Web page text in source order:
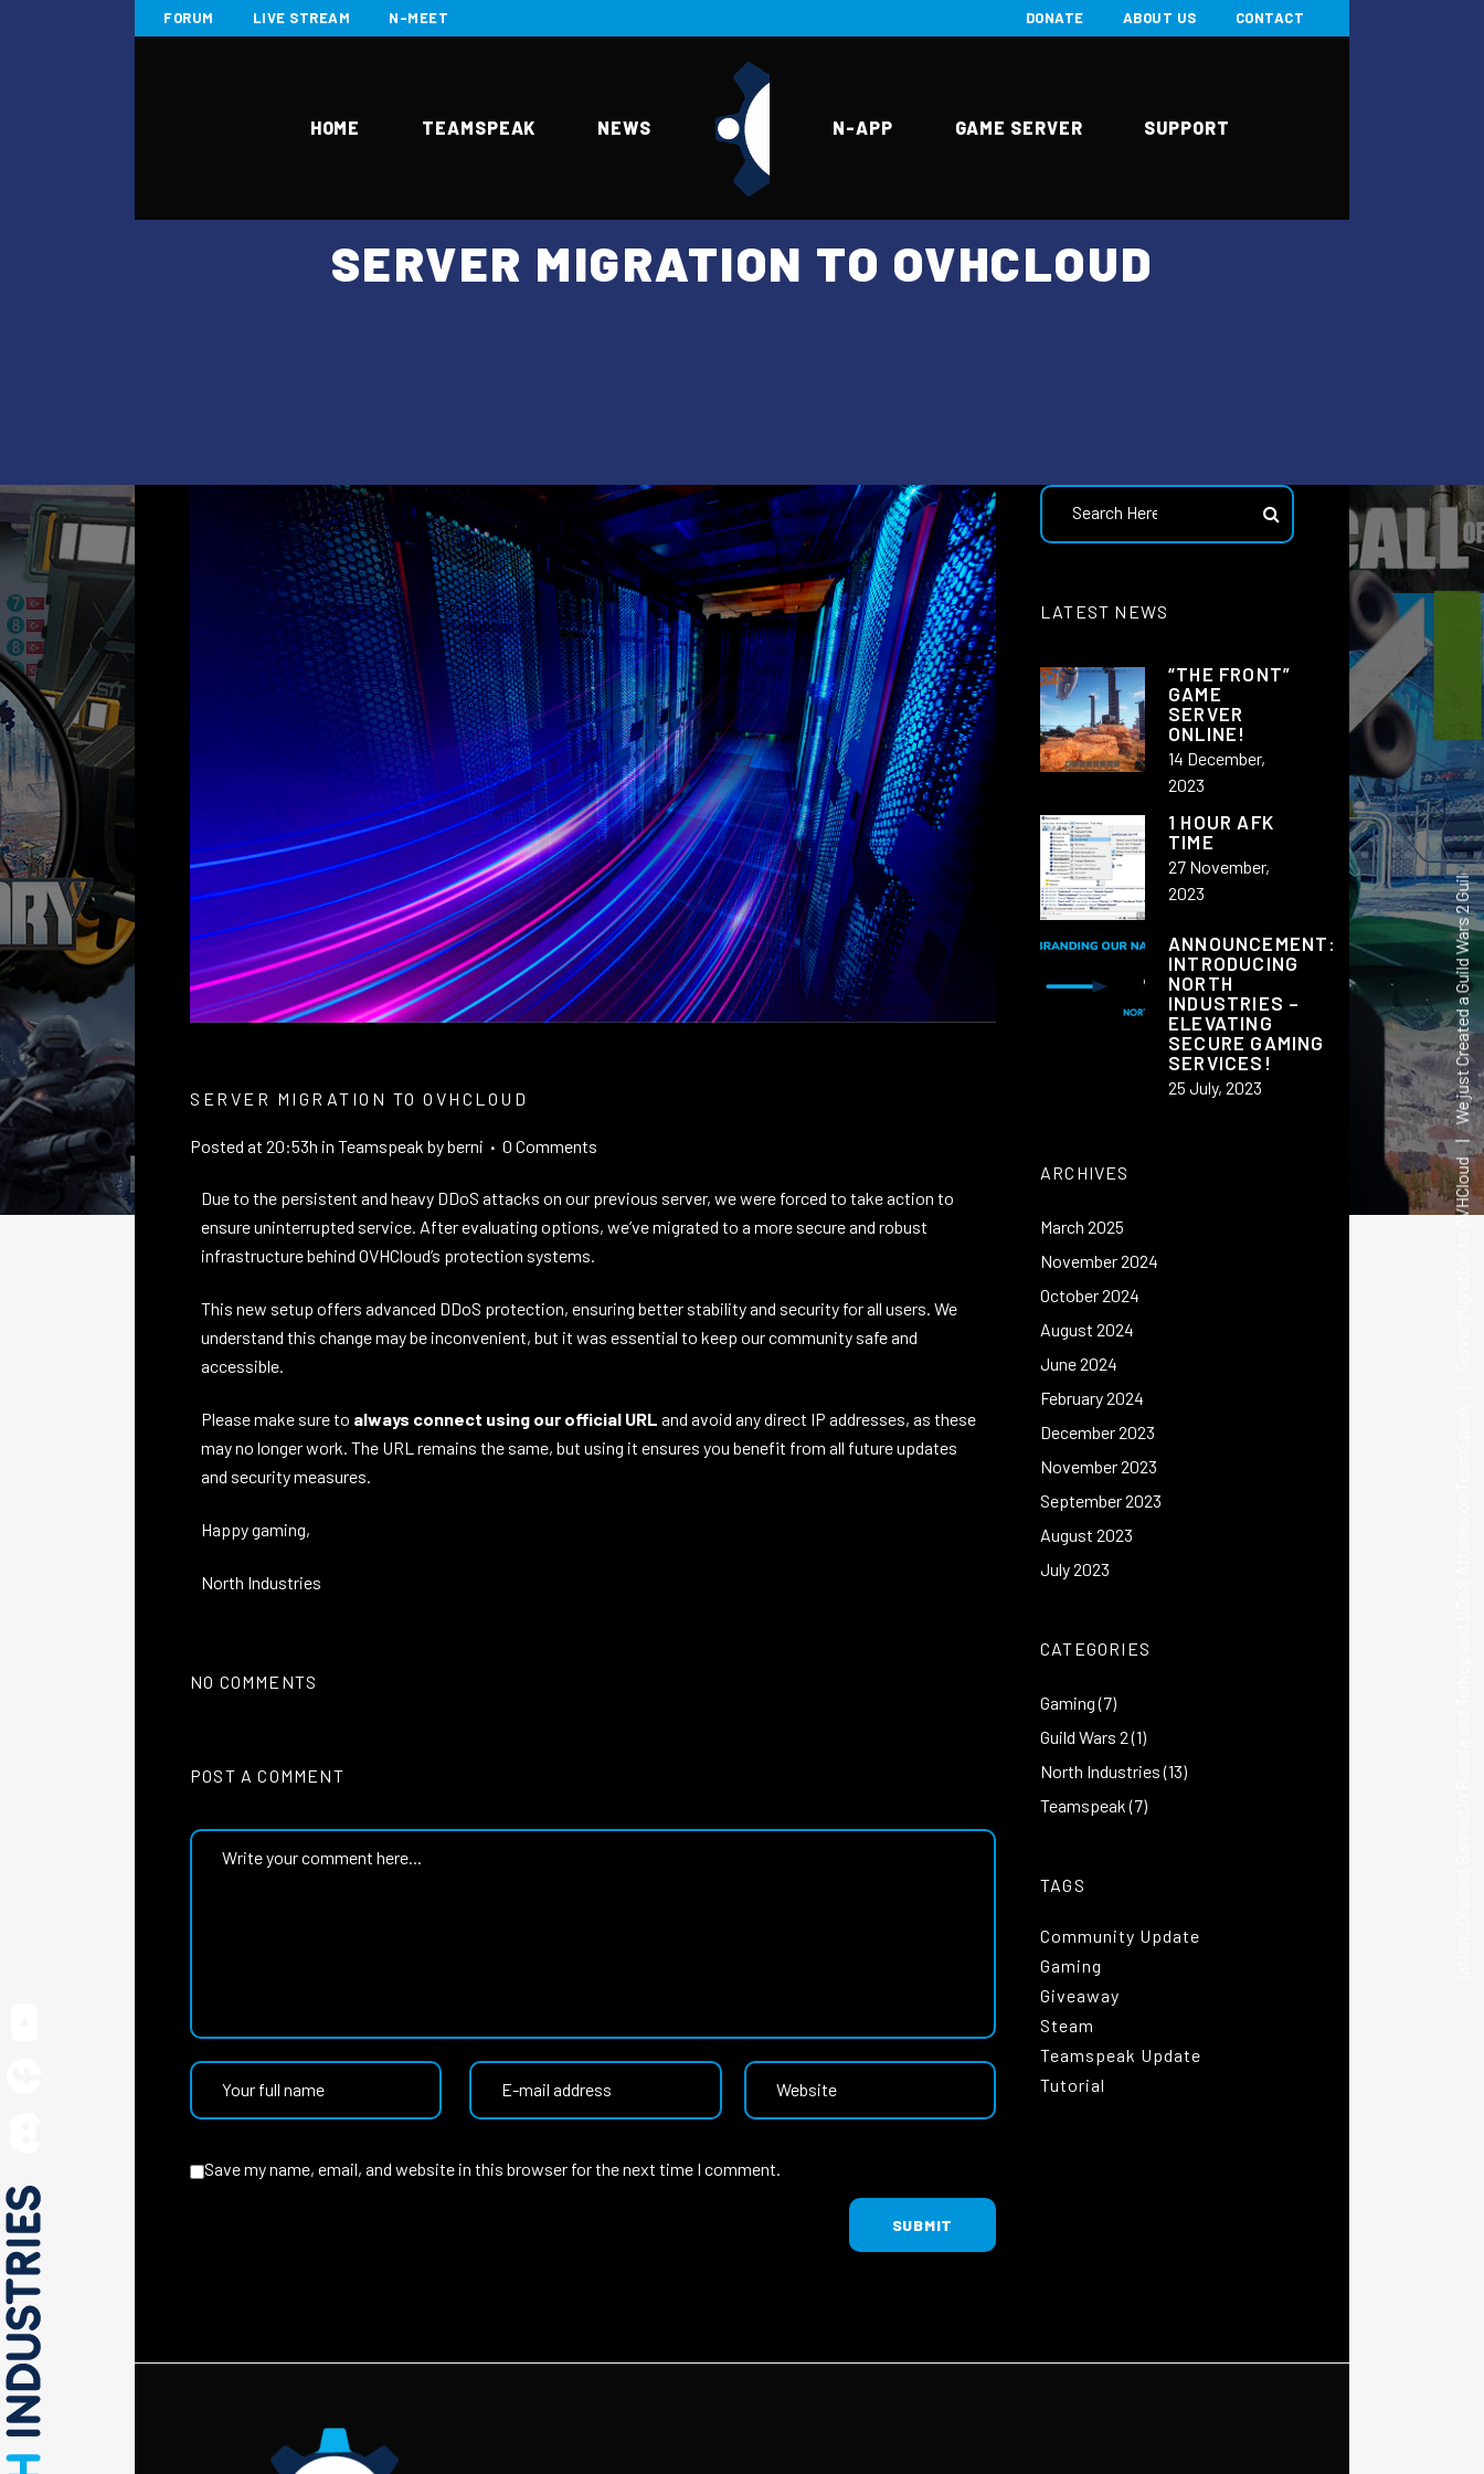
FORUM LIVE STREAM N-MEET DONATE ABOUT US CONTACT
HOME TEAMSPEAK NEWS N-APP GAME SERVER SUPPORT
We just Created a Guild Wars 2 Guild on Millasund(DE) Server
|
North industries New Teamspeak 3 user Dashboard
SERVER MIGRATION TO OVHCLOUD
SERVER MIGRATION TO OVHCLOUD
Posted at 20:53h in Teamspeak byberni 0 Comments
Due to the persistent and heavy DDoS attacks on our previous server, we were forced to take action to
ensure uninterrupted service. After evaluating options, we’ve migrated to a more secure and robust
infrastructure behind OVHCloud’s protection systems.
This new setup offers advanced DDoS protection, ensuring better stability and security for all users. We
understand this change may be inconvenient, but it was essential to keep our community safe and
accessible.
Please make sure to always connect using our official URL and avoid any direct IP addresses, as these
may no longer work. The URL remains the same, but using it ensures you benefit from all future updates
and security measures.
Happy gaming,
North Industries
NO COMMENTS
POST A COMMENT
Save my name, email, and website in this browser for the next time I comment.
LATEST NEWS
“THE FRONT”
GAME
SERVER
ONLINE!
14 December,
2023
1 HOUR AFK
TIME
27 November,
2023
ANNOUNCEMENT:
INTRODUCING
NORTH
INDUSTRIES –
ELEVATING
SECURE GAMING
SERVICES!
25 July, 2023
ARCHIVES
March 2025
November 2024
October 2024
August 2024
June 2024
February 2024
December 2023
November 2023
September 2023
August 2023
July 2023
CATEGORIES
Gaming(7)
Guild Wars 2(1)
North Industries(13)
Teamspeak(7)
TAGS
Community Update
Gaming
Giveaway
Steam
Teamspeak Update
Tutorial